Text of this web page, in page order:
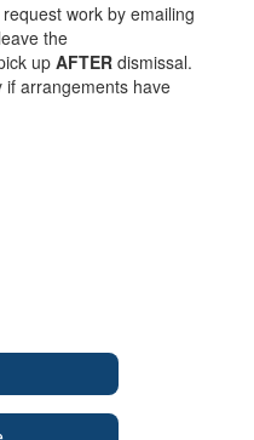
work by emailing
the
upAFTER dismissal.
if arrangements have